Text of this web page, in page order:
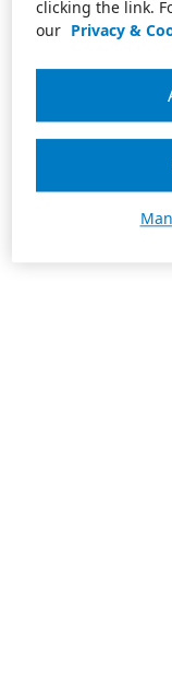
clicking the link.
our Privacy &